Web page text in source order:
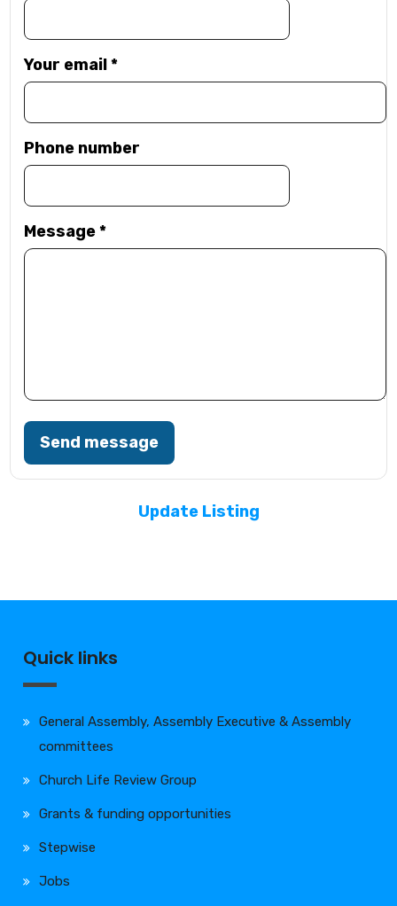
Your email*
Phone number
Message*
Send message
Update Listing
Quick links
General Assembly, Assembly Executive & Assembly
committees
Church Life Review Group
Grants & funding opportunities
Stepwise
Jobs